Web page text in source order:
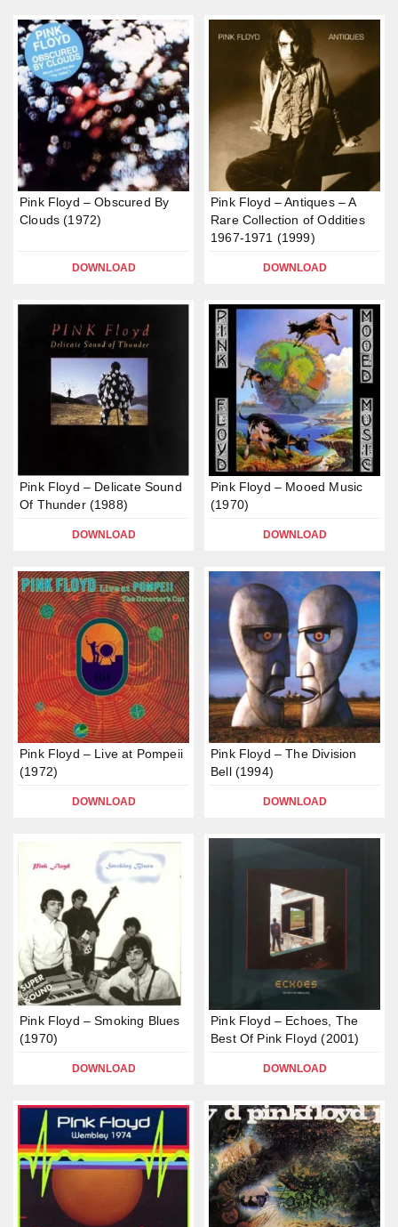
Pink Floyd – Obscured By
Clouds (1972)
DOWNLOAD
Pink Floyd – Antiques – A
Rare Collection of Oddities
1967-1971 (1999)
DOWNLOAD
Pink Floyd – Delicate Sound
Of Thunder (1988)
DOWNLOAD
Pink Floyd – Mooed Music
(1970)
DOWNLOAD
Pink Floyd – Live at Pompeii
(1972)
DOWNLOAD
Pink Floyd – The Division
Bell (1994)
DOWNLOAD
Pink Floyd – Smoking Blues
(1970)
DOWNLOAD
Pink Floyd – Echoes, The
Best Of Pink Floyd (2001)
DOWNLOAD